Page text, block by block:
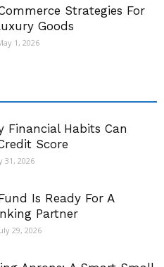
Strategies For
Goods
1, 2026
Financial Habits Can
Score
31, 2026
Is Ready For A
Partner
29, 2026